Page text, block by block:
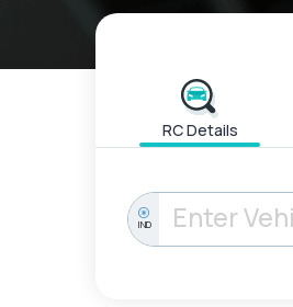
RC Details
IND